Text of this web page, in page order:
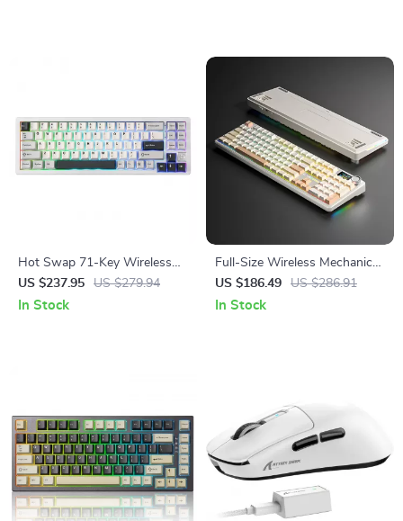
Hot Swap 71-Key Wireless
Mechanical Gaming Keyboard
US $237.95 US $279.94
In Stock
Full-Size Wireless Mechanical
Keyboard with RGB, Smart
Display & Hot-Swap Keys
US $186.49 US $286.91
In Stock